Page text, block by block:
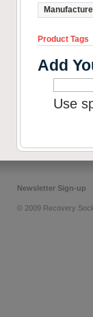
Product Tags
Add
Use
Newsletter Sign-up
© 2009 Recovery